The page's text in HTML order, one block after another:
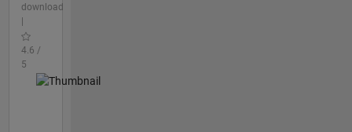
download
4.6 /
5